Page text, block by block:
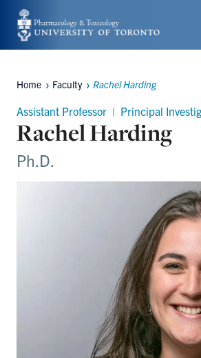
Skip
to
content
Breadcrumbs
Home Faculty Rachel Harding
Assistant Professor | Principal
Rachel Harding
Ph.D.